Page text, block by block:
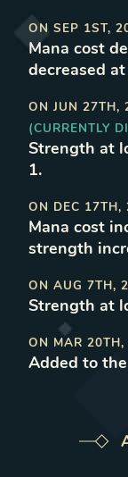
ON SEP 1ST,
Mana cost
decreased
ON JUN 27TH,
(CURRENTLY
Strength at
1.
ON DEC 17TH,
Mana cost
strength
ON AUG 7TH,
Strength at
ON MAR
Added to